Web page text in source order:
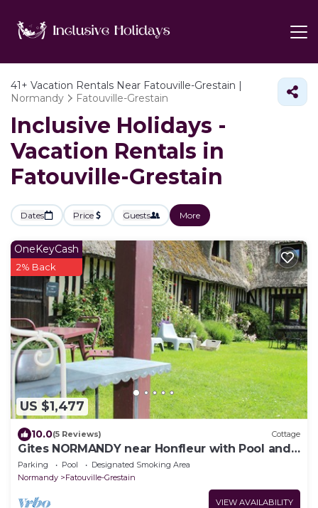
41+ Vacation Rentals Near Fatouville-Grestain |
Normandy
Fatouville-Grestain
Inclusive Holidays -
Vacation Rentals in
Fatouville-Grestain
Dates Price Guests More
US $1,477
OneKeyCash
2% Back
10.0(5 Reviews) Cottage
Gites NORMANDY near Honfleur with Pool and
Sauna
Parking Pool
Designated Smoking Area
Normandy
Fatouville-Grestain
VIEW AVAILABILITY